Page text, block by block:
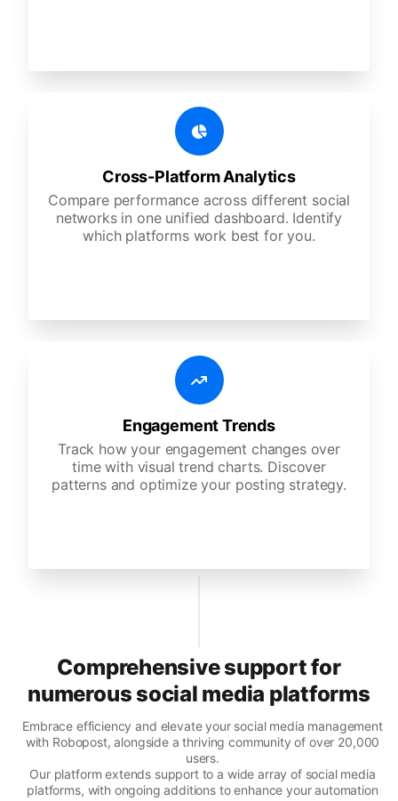
Cross-Platform Analytics
Compare performance across different social
networks in one unified dashboard. Identify
which platforms work best for you.
Engagement Trends
Track how your engagement changes over
time with visual trend charts. Discover
patterns and optimize your posting strategy.
Comprehensive support for
numerous social media platforms
Embrace efficiency and elevate your social media management
with Robopost, alongside a thriving community of over 20,000
users.
Our platform extends support to a wide array of social media
platforms, with ongoing additions to enhance your automation